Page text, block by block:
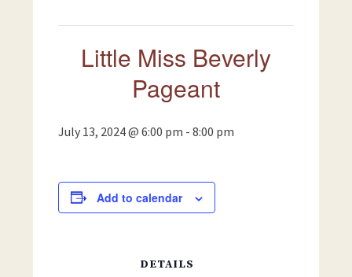
Little Miss Beverly
Pageant
July 13, 2024 @ 6:00 pm -8:00 pm
Add to calendar
DETAILS